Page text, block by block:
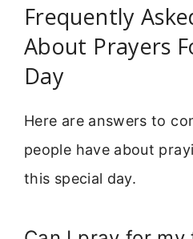
Frequently
About Prayers
Day
Here are answers to
people have about
this special day.